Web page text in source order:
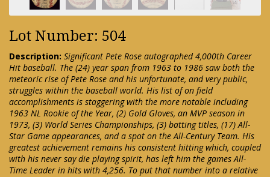
Lot Number: 504
Description: Significant Pete Rose autographed 4,000th Career
Hit baseball. The (24) year span from 1963 to 1986 saw both the
meteoric rise of Pete Rose and his unfortunate, and very public,
struggles within the baseball world. His list of on field
accomplishments is staggering with the more notable including
1963 NL Rookie of the Year, (2) Gold Gloves, an MVP season in
1973, (3) World Series Championships, (3) batting titles, (17) All-
Star Game appearances, and a spot on the All-Century Team. His
greatest achievement remains his consistent hitting which, coupled
with his never say die playing spirit, has left him the games All-
Time Leader in hits with 4,256. To put that number into a relative